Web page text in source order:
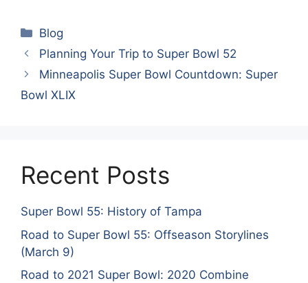
Categories
Blog
Planning Your Trip to Super Bowl 52
Minneapolis Super Bowl Countdown: Super
Bowl XLIX
Recent Posts
Super Bowl 55: History of Tampa
Road to Super Bowl 55: Offseason Storylines
(March 9)
Road to 2021 Super Bowl: 2020 Combine